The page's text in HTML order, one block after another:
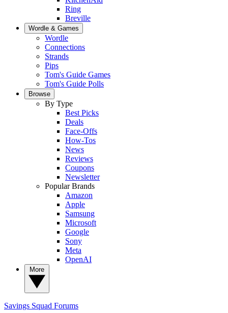
Ring
Breville
Wordle & Games
Wordle
Connections
Strands
Pips
Tom's Guide Games
Tom's Guide Polls
Browse
By Type
Best Picks
Deals
Face-Offs
How-Tos
News
Reviews
Coupons
Newsletter
Popular Brands
Amazon
Apple
Samsung
Microsoft
Google
Sony
Meta
OpenAI
Savings Squad Forums